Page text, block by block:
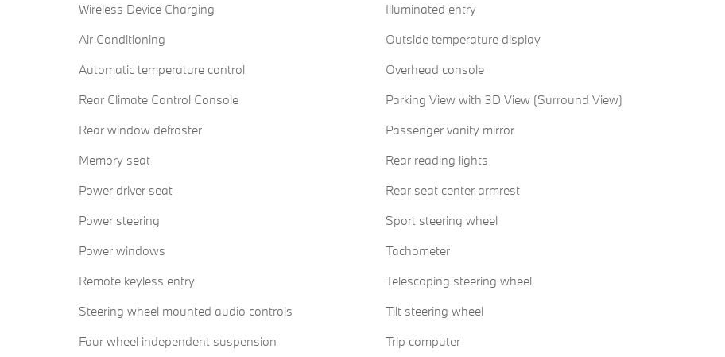
Wireless Device Charging
Air Conditioning
Automatic temperature control
Rear Climate Control Console
Rear window defroster
Memory seat
Power driver seat
Power steering
Power windows
Remote keyless entry
Steering wheel mounted audio controls
Four wheel independent suspension
Illuminated entry
Outside temperature display
Overhead console
Parking View with 3D View (Surround View)
Passenger vanity mirror
Rear reading lights
Rear seat center armrest
Sport steering wheel
Tachometer
Telescoping steering wheel
Tilt steering wheel
Trip computer